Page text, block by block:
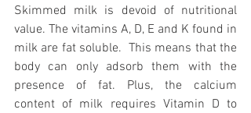
Skimmed milk is devoid of nutritional
value. The vitamins A, D, E and K found in
milk are fat soluble.  This means that the
body can only adsorb them with the
presence of fat. Plus, the calcium
content of milk requires Vitamin D to